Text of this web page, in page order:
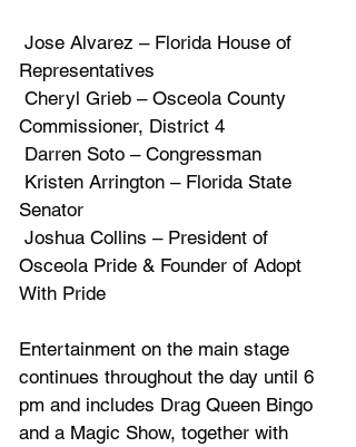
Jose Alvarez – Florida House of
Representatives
Cheryl Grieb – Osceola County
Commissioner, District 4
Darren Soto – Congressman
Kristen Arrington – Florida State
Senator
Joshua Collins – President of
Osceola Pride & Founder of Adopt
With Pride
Entertainment on the main stage
continues throughout the day until 6
pm and includes Drag Queen Bingo
and a Magic Show, together with